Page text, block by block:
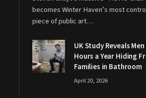
becomes Winter Haven’s most
piece of public art…
UK Study Reveals
Hours a Year Hiding
Families in Bathroom
April 20, 2026